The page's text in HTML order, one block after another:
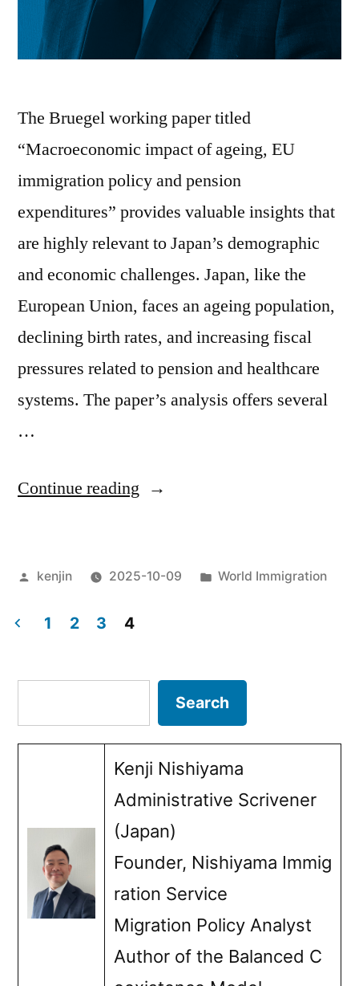
The Bruegel working paper titled
“Macroeconomic impact of ageing, EU
immigration policy and pension
expenditures” provides valuable insights that
are highly relevant to Japan’s demographic
and economic challenges. Japan, like the
European Union, faces an ageing population,
declining birth rates, and increasing fiscal
pressures related to pension and healthcare
systems. The paper’s analysis offers several
…
Continue reading “From
of
immigration
policy
and
pension
expenditures””
Posted
kenjin 2025-10-09
Posted
World Immigration
1 2 3 4
Search
Kenji Nishiyama
Administrative Scrivener
(Japan)
Founder, Nishiyama Immig
ration Service
Migration Policy Analyst
Author of the Balanced C